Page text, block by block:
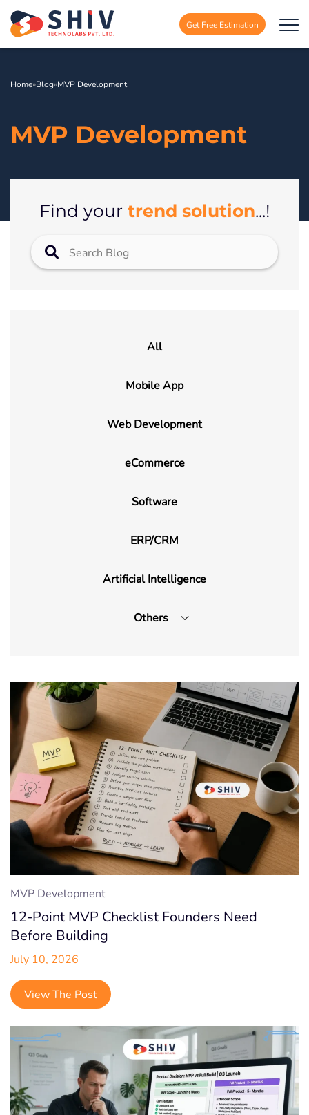
Get Free Estimation
Home»Blog»MVP Development
MVP Development
Find your trend solution...!
All
Mobile App
Web Development
eCommerce
Software
ERP/CRM
Artificial Intelligence
Others
Machine Learning
On-demand App
UI/UX Design
Wordpress
CMS
Cyber security
Outsourcing
Digital Marketing
Quality Analysis
MVP Development
12-Point MVP Checklist Founders Need
Before Building
July 10, 2026
View The Post